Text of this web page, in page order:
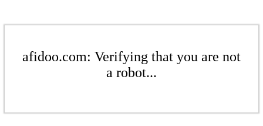
afidoo.com: Verifying that you are not
a robot...